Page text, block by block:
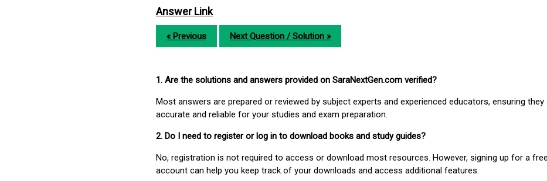
Answer Link
« Previous Next Question / Solution »
1. Are the solutions and answers provided on SaraNextGen.com verified?
Most answers are prepared or reviewed by subject experts and experienced educators, ensuring they
accurate and reliable for your studies and exam preparation.
2. Do I need to register or log in to download books and study guides?
No, registration is not required to access or download most resources. However, signing up for a free
account can help you keep track of your downloads and access additional features.